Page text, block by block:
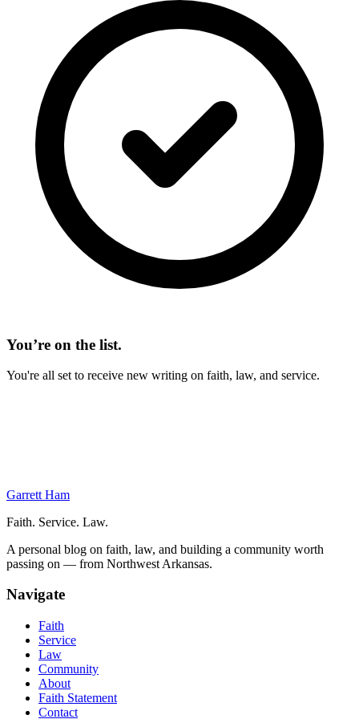
You’re on the list.
You're all set to receive new writing on faith, law, and service.
Garrett Ham
Faith. Service. Law.
A personal blog on faith, law, and building a community worth
passing on — from Northwest Arkansas.
Navigate
Faith
Service
Law
Community
About
Faith Statement
Contact